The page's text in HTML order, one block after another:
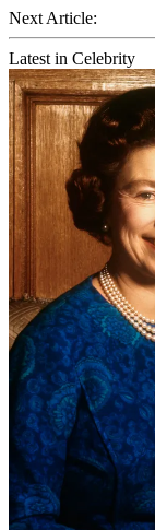
Next Article:
Latest in Celebrity